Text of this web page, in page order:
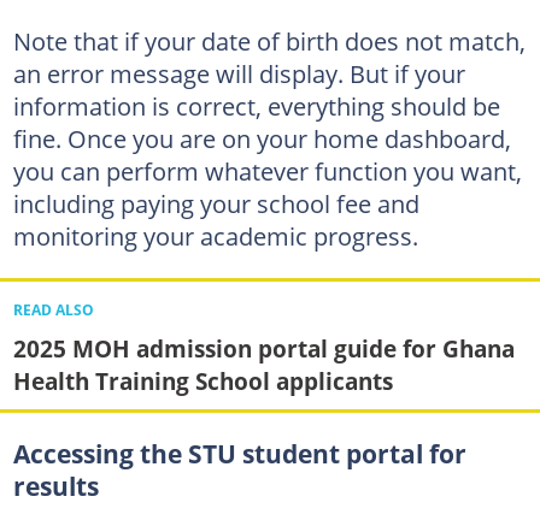
Note that if your date of birth does not match,
an error message will display. But if your
information is correct, everything should be
fine. Once you are on your home dashboard,
you can perform whatever function you want,
including paying your school fee and
monitoring your academic progress.
READ ALSO
2025 MOH admission portal guide for Ghana
Health Training School applicants
Accessing the STU student portal for
results